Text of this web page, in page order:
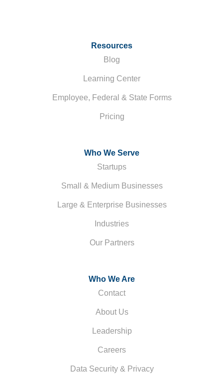
Resources
Blog
Learning Center
Employee, Federal & State Forms
Pricing
Who We Serve
Startups
Small & Medium Businesses
Large & Enterprise Businesses
Industries
Our Partners
Who We Are
Contact
About Us
Leadership
Careers
Data Security & Privacy